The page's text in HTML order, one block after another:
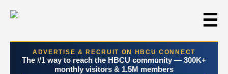
☰
ADVERTISE & RECRUIT ON HBCU CONNECT
The #1 way to reach the HBCU community — 300K+
monthly visitors & 1.5M members